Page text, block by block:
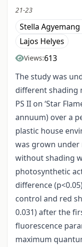
21-23
Stella
Lajos Helyes
Views:613
The study was
different shading
PS II on ‘Star
annuum) over a
plastic house
was grown under
without shading
photosynthetic
difference
control and red
0.031) after the
fluorescence
maximum